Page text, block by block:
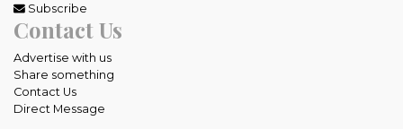
Subscribe
Contact Us
Advertise with us
Share something
Contact Us
Direct Message